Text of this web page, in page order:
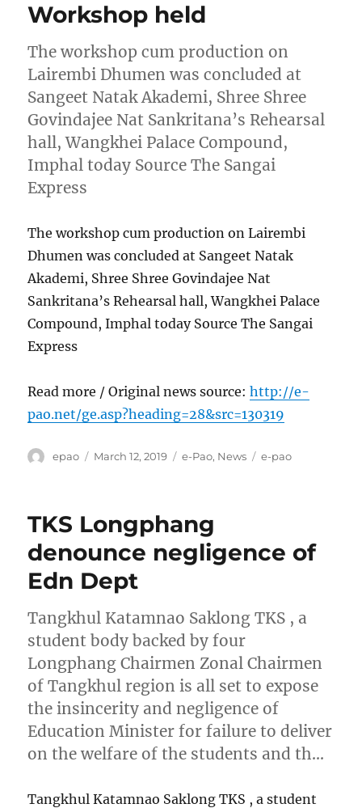
Workshop held
The workshop cum production on
Lairembi Dhumen was concluded at
Sangeet Natak Akademi, Shree Shree
Govindajee Nat Sankritana’s Rehearsal
hall, Wangkhei Palace Compound,
Imphal today Source The Sangai
Express
The workshop cum production on Lairembi
Dhumen was concluded at Sangeet Natak
Akademi, Shree Shree Govindajee Nat
Sankritana’s Rehearsal hall, Wangkhei Palace
Compound, Imphal today Source The Sangai
Express
Read more / Original news source:http://e-
pao.net/ge.asp?heading=28&src=130319
Author
epao
Posted
March 12, 2019 Categories
e-Pao, News Tags
e-pao
TKS Longphang
denounce negligence of
Edn Dept
Tangkhul Katamnao Saklong TKS , a
student body backed by four
Longphang Chairmen Zonal Chairmen
of Tangkhul region is all set to expose
the insincerity and negligence of
Education Minister for failure to deliver
on the welfare of the students and th…
Tangkhul Katamnao Saklong TKS , a student